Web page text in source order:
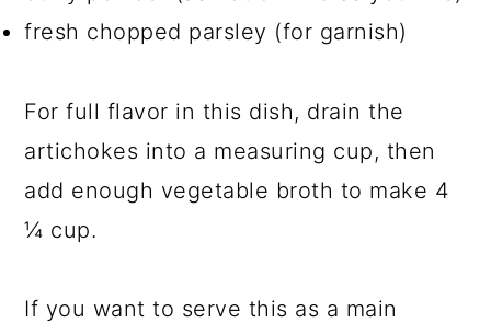
fresh chopped parsley (for garnish)
For full flavor in this dish, drain the
artichokes into a measuring cup, then
add enough vegetable broth to make 4
¼ cup.
If you want to serve this as a main